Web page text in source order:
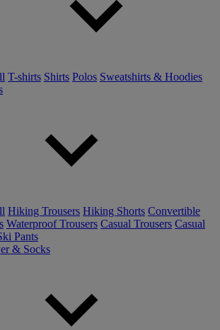
T-shirts Shirts Polos Sweatshirts & Hoodies
Hiking Trousers Hiking Shorts Convertible
Waterproof Trousers Casual Trousers Casual
Pants
& Socks